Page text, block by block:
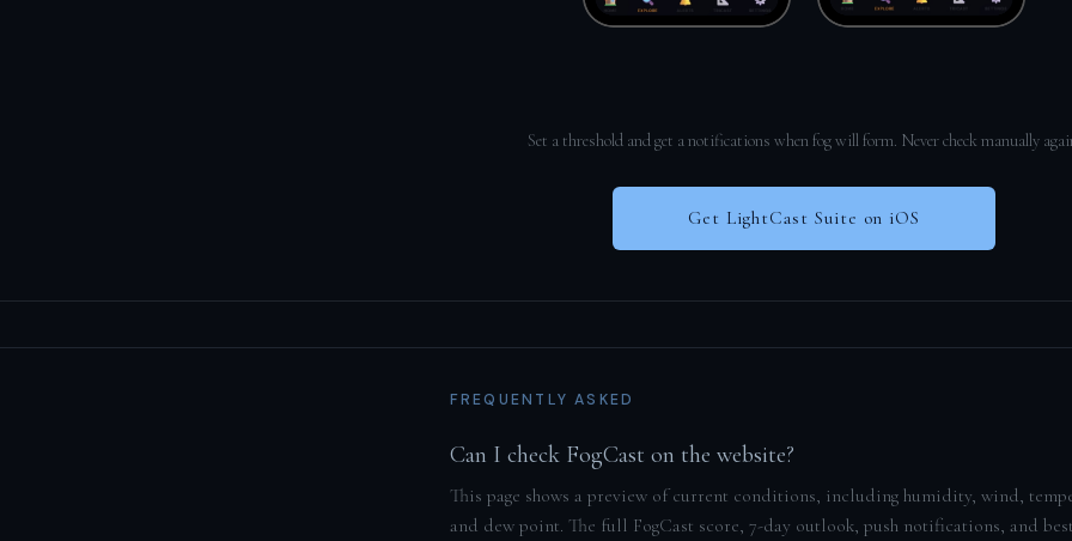
Set a threshold and get a notifications when fog will form. Never check manually
Get LightCast Suite on iOS
FREQUENTLY ASKED
Can I check FogCast on the website?
This page shows a preview of current conditions, including humidity, wind,
and dew point. The full FogCast score, 7-day outlook, push notifications, and